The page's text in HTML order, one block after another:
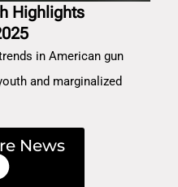
Highlights
in American gun
and marginalized
News